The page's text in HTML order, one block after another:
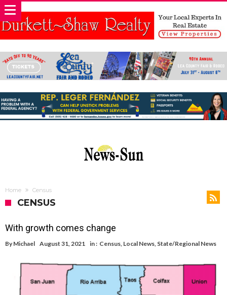
Home Census
CENSUS
With growth comes change
By Michael August 31, 2021 in : Census, Local News, State/Regional News